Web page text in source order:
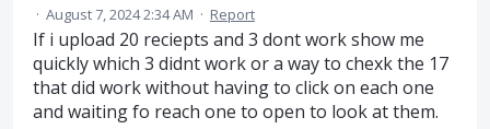
· August 7, 2024 2:34 AM · Report
If i upload 20 reciepts and 3 dont work show me
quickly which 3 didnt work or a way to chexk the 17
that did work without having to click on each one
and waiting fo reach one to open to look at them.